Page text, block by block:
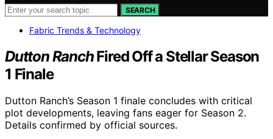
SEARCH
Fabric Trends & Technology
Dutton RanchFired Off a Stellar Season
1 Finale
Dutton Ranch’s Season 1 finale concludes with critical
plot developments, leaving fans eager for Season 2.
Details confirmed by official sources.